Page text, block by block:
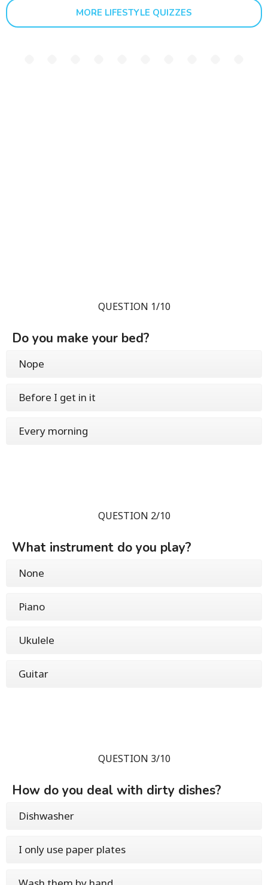
MORE LIFESTYLE QUIZZES
QUESTION 1/10
Do you make your bed?
Nope
Before I get in it
Every morning
QUESTION 2/10
What instrument do you play?
None
Piano
Ukulele
Guitar
QUESTION 3/10
How do you deal with dirty dishes?
Dishwasher
I only use paper plates